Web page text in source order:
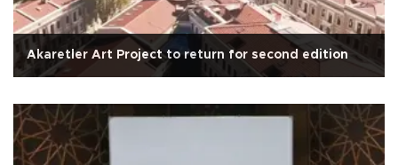
Akaretler Art Project to return for second edition